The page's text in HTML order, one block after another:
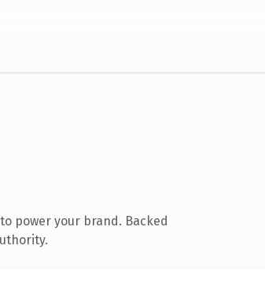
power your brand. Backed